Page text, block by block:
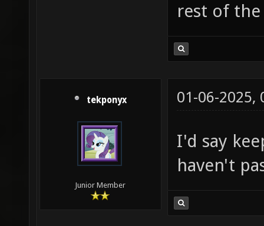
rest of
tekponyx
Junior Member
01-06-2025,
I'd say
haven't